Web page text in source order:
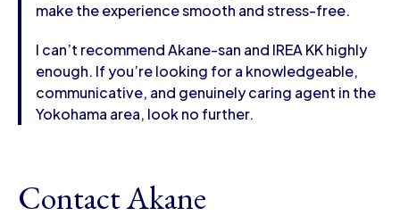
make the experience smooth and stress-free.
I can’t recommend Akane-san and IREA KK highly
enough. If you’re looking for a knowledgeable,
communicative, and genuinely caring agent in the
Yokohama area, look no further.
Contact Akane